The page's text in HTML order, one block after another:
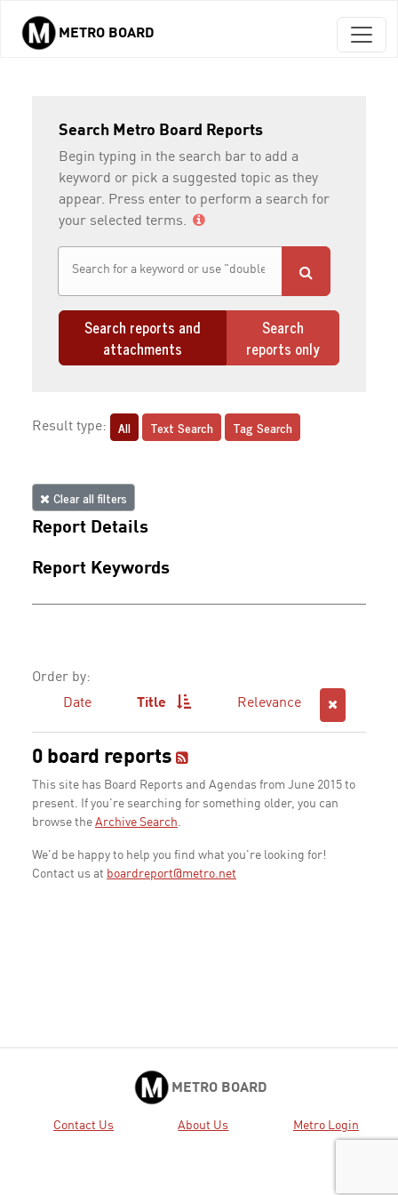
Skip to main content
METRO BOARD
Search Metro Board Reports
Begin typing in the search bar to add a
keyword or pick a suggested topic as they
appear. Press enter to perform a search for
your selected terms.
Search reports and
attachments
Search
reports only
Result type: All Text Search Tag Search
Clear all filters
Report Details
Report Keywords
Order by:
Date
Title Relevance
0 board reports
This site has Board Reports and Agendas from June 2015 to
present. If you're searching for something older, you can
browse the Archive Search.
We'd be happy to help you find what you're looking for!
Contact us at boardreport@metro.net
METRO BOARD
Contact Us About Us Metro Login